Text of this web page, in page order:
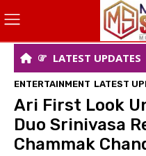
LATEST UPDATES
ENTERTAINMENT LATEST
Ari First Look
Duo Srinivasa
Chammak